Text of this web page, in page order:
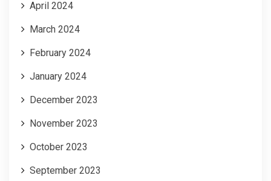
April 2024
March 2024
February 2024
January 2024
December 2023
November 2023
October 2023
September 2023